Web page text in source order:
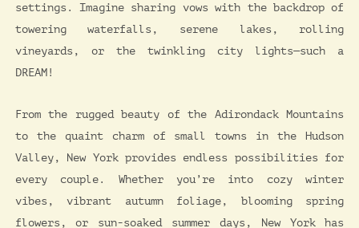
settings. Imagine sharing vows with the backdrop of
towering waterfalls, serene lakes, rolling
vineyards, or the twinkling city lights—such a
DREAM!
From the rugged beauty of the Adirondack Mountains
to the quaint charm of small towns in the Hudson
Valley, New York provides endless possibilities for
every couple. Whether you’re into cozy winter
vibes, vibrant autumn foliage, blooming spring
flowers, or sun-soaked summer days, New York has